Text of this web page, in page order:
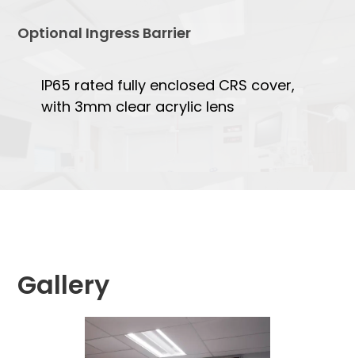
Optional Ingress Barrier
IP65 rated fully enclosed CRS cover,
with 3mm clear acrylic lens
Gallery